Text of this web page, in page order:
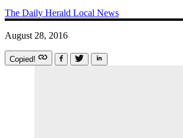
The Daily Herald Local News
August 28, 2016
Copied!